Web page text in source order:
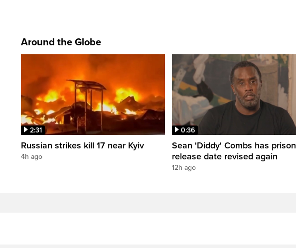
Around the Globe
2:31
Russian strikes kill 17 near Kyiv
4h ago
0:36
Sean 'Diddy' Combs has prison
release date revised again
12h ago